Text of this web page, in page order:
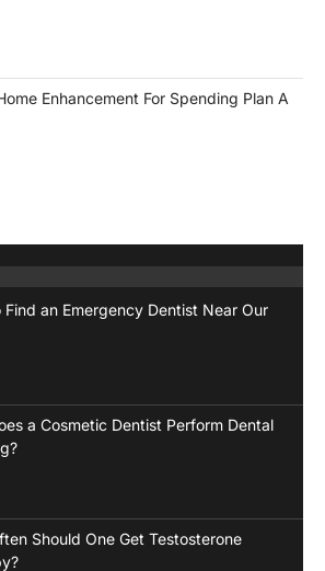
Enhancement For Spending Plan A
Find an Emergency Dentist Near Our
a Cosmetic Dentist Perform Dental
Should One Get Testosterone